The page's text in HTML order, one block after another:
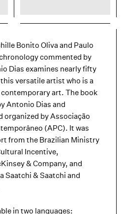
Bonito Oliva and Paulo
commented by
Dias examines nearly fifty
versatile artist who is a
art. The book
Antonio Dias and
organized by Associação
(APC). It was
from the Brazilian Ministry
Incentive,
& Company, and
Saatchi & Saatchi and
in two languages: